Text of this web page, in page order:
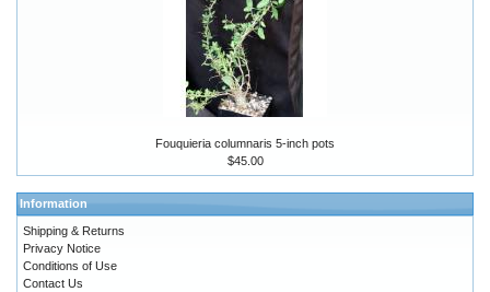
Fouquieria columnaris 5-inch pots
$45.00
Information
Shipping & Returns
Privacy Notice
Conditions of Use
Contact Us